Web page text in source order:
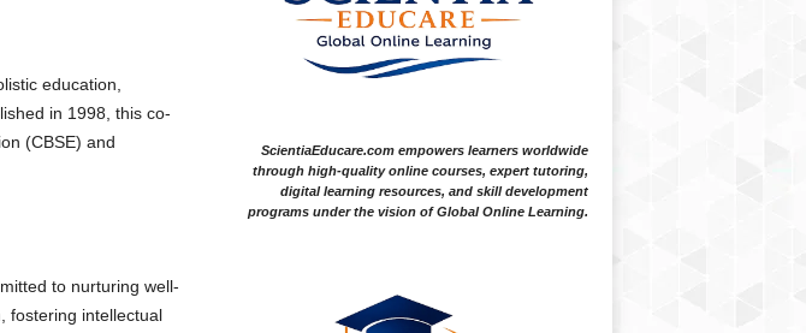
education,
in 1998, this co-
(CBSE) and
to nurturing well-
fostering intellectual
ScientiaEducare.com empowers learners worldwide
through high-quality online courses, expert tutoring,
digital learning resources, and skill development
programs under the vision of Global Online Learning.